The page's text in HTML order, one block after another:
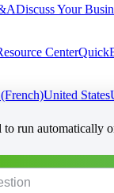
Discuss Your
Center
United States
run automatically